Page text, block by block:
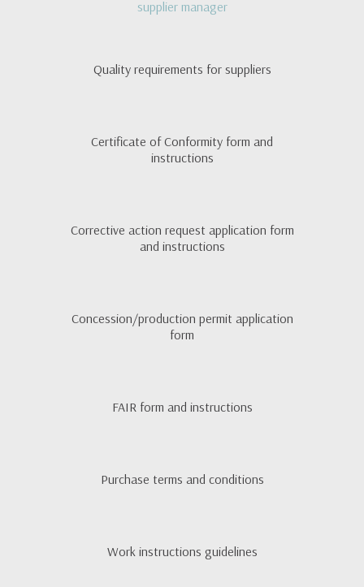
supplier manager
Quality requirements for suppliers
Certificate of Conformity form and
instructions
Corrective action request application form
and instructions
Concession/production permit application
form
FAIR form and instructions
Purchase terms and conditions
Work instructions guidelines